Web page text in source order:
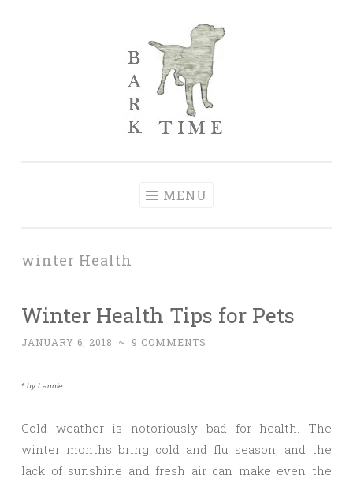
MENU
winter Health
Winter Health Tips for Pets
JANUARY 6, 2018 ~ 9 COMMENTS
* by Lannie
Cold weather is notoriously bad for health. The
winter months bring cold and flu season, and the
lack of sunshine and fresh air can make even the